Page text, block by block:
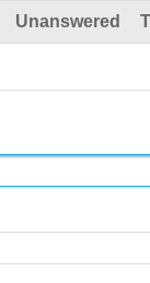
Unanswered